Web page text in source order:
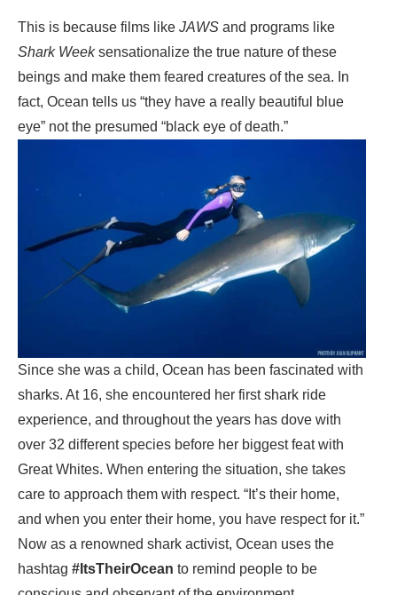
This is because films like JAWS and programs like
Shark Weeksensationalize the true nature of these
beings and make them feared creatures of the sea. In
fact, Ocean tells us “they have a really beautiful blue
eye” not the presumed “black eye of death.”
Since she was a child, Ocean has been fascinated with
sharks. At 16, she encountered her first shark ride
experience, and throughout the years has dove with
over 32 different species before her biggest feat with
Great Whites. When entering the situation, she takes
care to approach them with respect. “It’s their home,
and when you enter their home, you have respect for it.”
Now as a renowned shark activist, Ocean uses the
hashtag #ItsTheirOcean to remind people to be